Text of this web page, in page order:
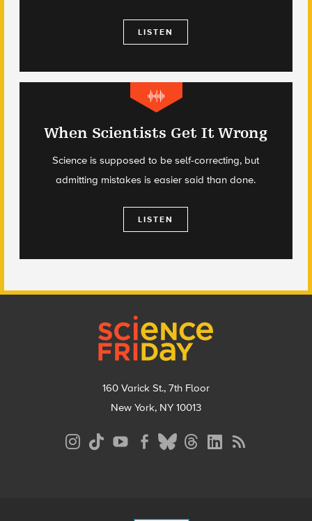
LISTEN
When Scientists Get It Wrong
Science is supposed to be self-correcting, but
admitting mistakes is easier said than done.
LISTEN
160 Varick St., 7th Floor
New York, NY 10013